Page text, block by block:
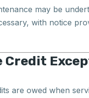
may be
with notice
Credit
are owed when